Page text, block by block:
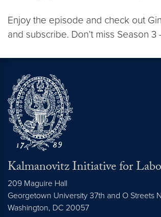
Enjoy the episode and check out
and subscribe. Don’t miss Season
Kalmanovitz Initiative for
209 Maguire Hall
Georgetown University 37th and O Streets
Washington, DC 20057